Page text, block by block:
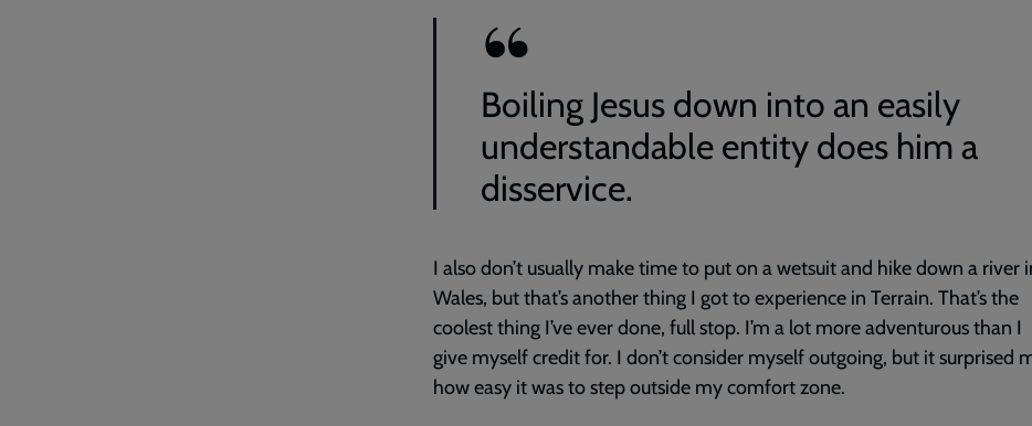
Boiling Jesus down into an easily
understandable entity does him a
disservice.
I also don’t usually make time to put on a wetsuit and hike down a river
Wales, but that’s another thing I got to experience in Terrain. That’s the
coolest thing I’ve ever done, full stop. I’m a lot more adventurous than I
give myself credit for. I don’t consider myself outgoing, but it surprised
how easy it was to step outside my comfort zone.